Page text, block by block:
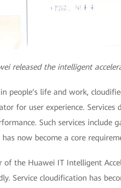
released the intelligent
people’s life and work,
for user experience.
Such services include
now become a core
of the Huawei IT Intelligent
Service cloudification has